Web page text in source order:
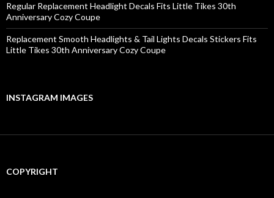
Regular Replacement Headlight Decals Fits Little Tikes 30th
Anniversary Cozy Coupe
Replacement Smooth Headlights & Tail Lights Decals Stickers Fits
Little Tikes 30th Anniversary Cozy Coupe
INSTAGRAM IMAGES
COPYRIGHT